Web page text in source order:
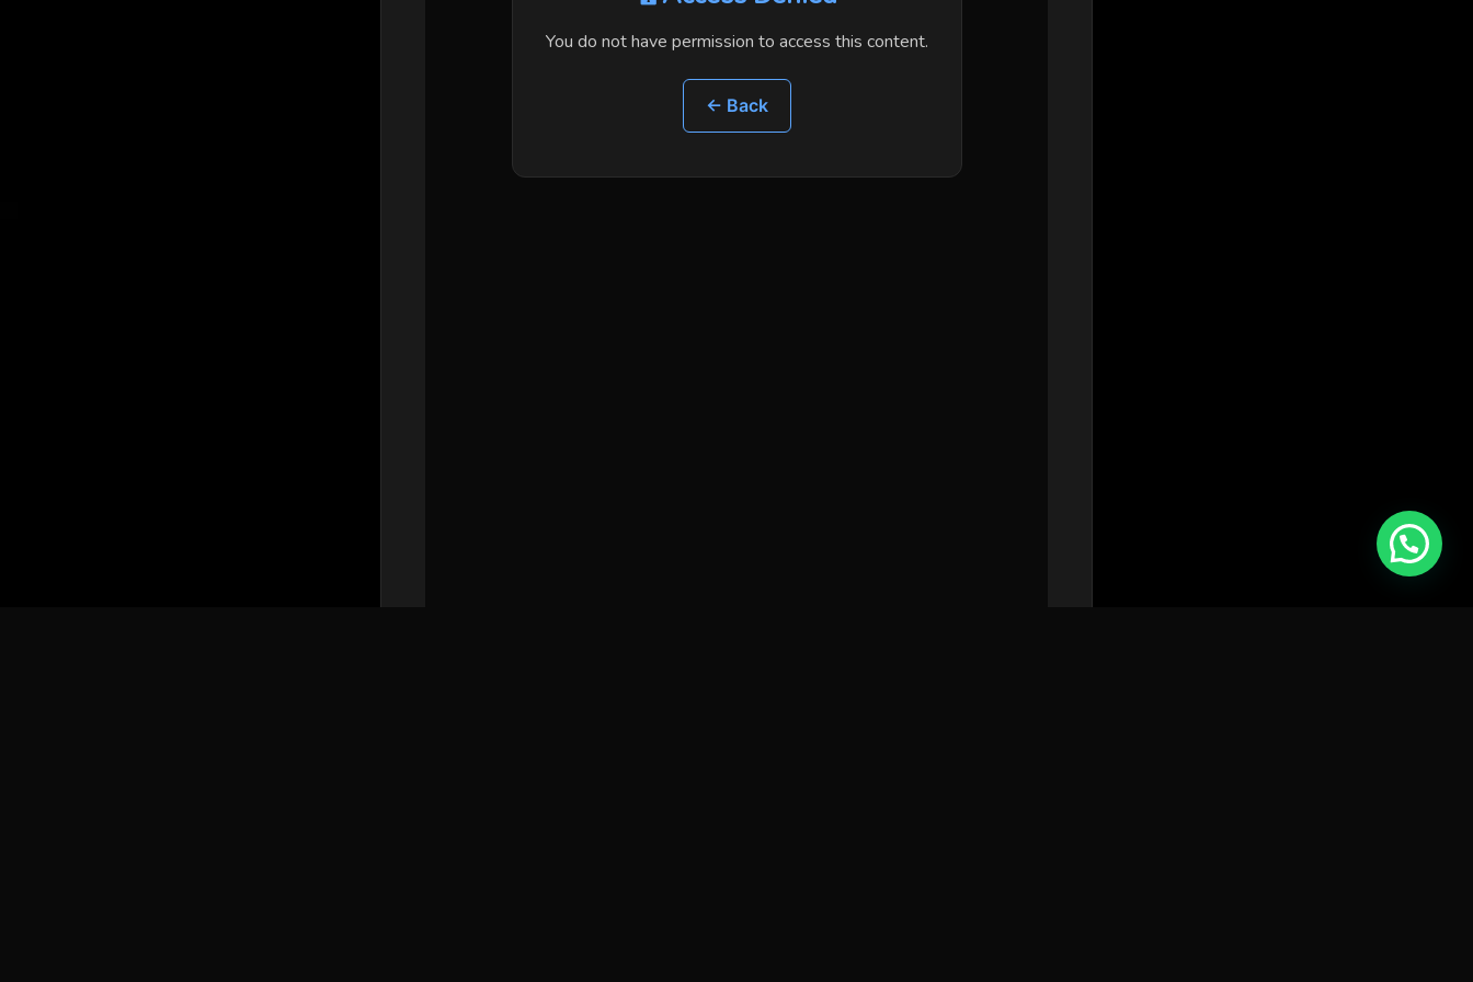
You do not have permission to access this content.
← Back